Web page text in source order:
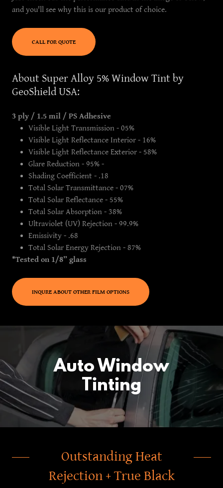
and you'll see why this is our product of choice.
CALL FOR QUOTE
About Super Alloy 5% Window Tint by
GeoShield USA:
3 ply / 1.5 mil / PS Adhesive
Visible Light Transmission - 05%
Visible Light Reflectance Interior - 16%
Visible Light Reflectance Exterior - 58%
Glare Reduction - 95% -
Shading Coefficient - .18
Total Solar Transmittance - 07%
Total Solar Reflectance - 55%
Total Solar Absorption - 38%
Ultraviolet (UV) Rejection - 99.9%
Emissivity - .68
Total Solar Energy Rejection - 87%
*Tested on 1/8” glass
INQURE ABOUT OTHER FILM OPTIONS
Auto Window
Tinting
Outstanding Heat
Rejection + True Black